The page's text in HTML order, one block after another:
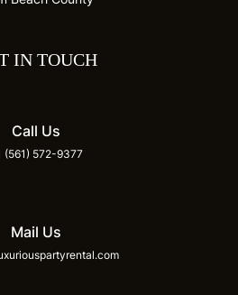
IN TOUCH
Call Us
(561) 572-9377
Mail Us